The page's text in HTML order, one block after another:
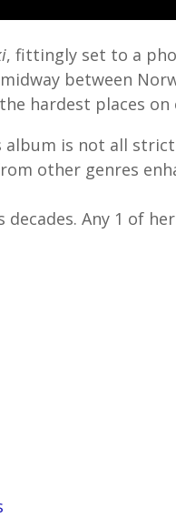
, fittingly set to a
between
hardest places
album is not all
other genres
decades. Any 1 of